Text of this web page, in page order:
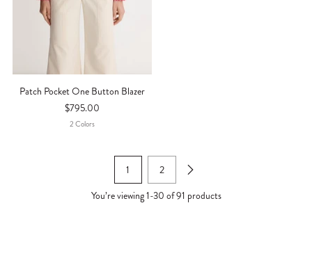
Patch Pocket One Button Blazer
$795.00
2ColorS
1
2
You’re viewing1-30 of91 products